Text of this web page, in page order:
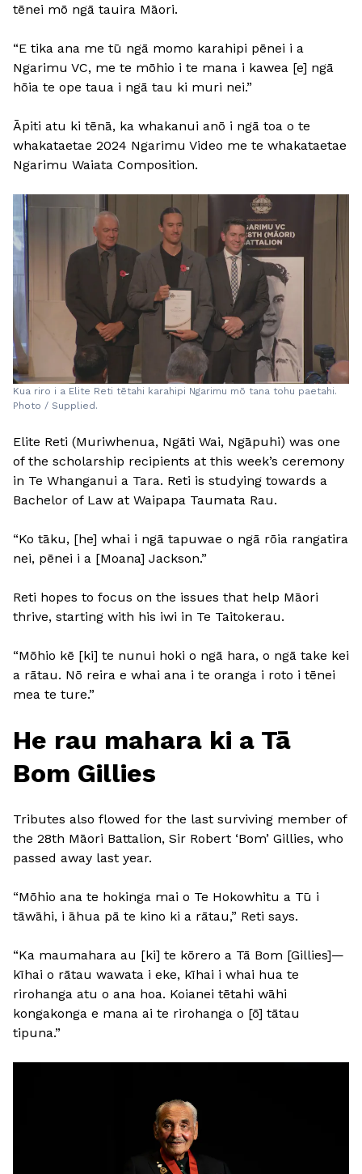
tēnei mō ngā tauira Māori.
“E tika ana me tū ngā momo karahipi pēnei i a
Ngarimu VC, me te mōhio i te mana i kawea [e] ngā
hōia te ope taua i ngā tau ki muri nei.”
Āpiti atu ki tēnā, ka whakanui anō i ngā toa o te
whakataetae 2024 Ngarimu Video me te whakataetae
Ngarimu Waiata Composition.
Kua riro i a Elite Reti tētahi karahipi Ngarimu mō tana tohu paetahi.
Photo / Supplied.
Elite Reti (Muriwhenua, Ngāti Wai, Ngāpuhi) was one
of the scholarship recipients at this week’s ceremony
in Te Whanganui a Tara. Reti is studying towards a
Bachelor of Law at Waipapa Taumata Rau.
“Ko tāku, [he] whai i ngā tapuwae o ngā rōia rangatira
nei, pēnei i a [Moana] Jackson.”
Reti hopes to focus on the issues that help Māori
thrive, starting with his iwi in Te Taitokerau.
“Mōhio kē [ki] te nunui hoki o ngā hara, o ngā take kei
a rātau. Nō reira e whai ana i te oranga i roto i tēnei
mea te ture.”
He rau mahara ki a Tā
Bom Gillies
Tributes also flowed for the last surviving member of
the 28th Māori Battalion, Sir Robert ‘Bom’ Gillies, who
passed away last year.
“Mōhio ana te hokinga mai o Te Hokowhitu a Tū i
tāwāhi, i āhua pā te kino ki a rātau,” Reti says.
“Ka maumahara au [ki] te kōrero a Tā Bom [Gillies]—
kīhai o rātau wawata i eke, kīhai i whai hua te
rirohanga atu o ana hoa. Koianei tētahi wāhi
kongakonga e mana ai te rirohanga o [ō] tātau
tipuna.”